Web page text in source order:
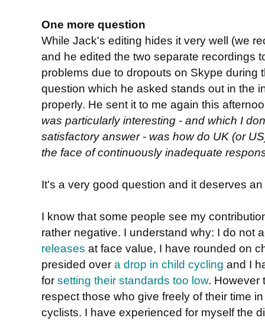
One more question
While Jack's editing hides it very well (we
and he edited the two separate recordings
problems due to dropouts on Skype during
question which he asked stands out in the
properly. He sent it to me again this
was particularly interesting - and which I
satisfactory answer - was how do UK (or
the face of continuously inadequate
It's a very good question and it deserves
I know that some people see my
rather negative. I understand why: I do not
releases at face value, I have rounded on
presided over a drop in child cycling and I
for setting their standards too low. However
respect those who give freely of their time
cyclists. I have experienced for myself the